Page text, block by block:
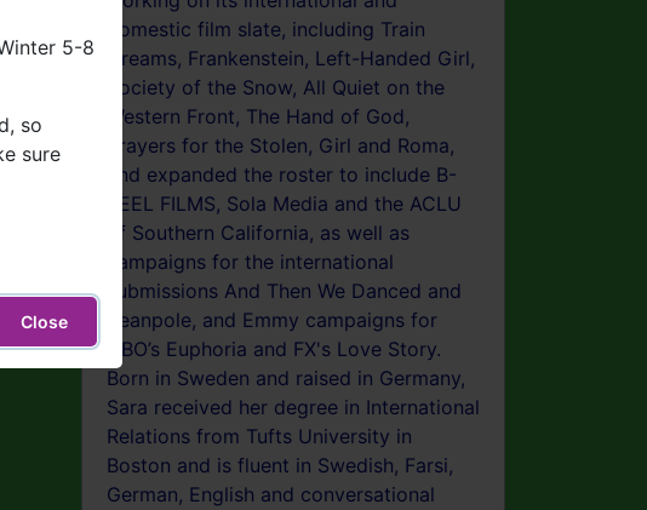
domestic film slate, including Train
Dreams, Frankenstein, Left-Handed Girl,
Society of the Snow, All Quiet on the
Western Front, The Hand of God,
Prayers for the Stolen, Girl and Roma,
and expanded the roster to include B-
REEL FILMS, Sola Media and the ACLU
of Southern California, as well as
campaigns for the international
submissions And Then We Danced and
Beanpole, and Emmy campaigns for
HBO’s Euphoria and FX's Love Story.
Born in Sweden and raised in Germany,
Sara received her degree in International
Relations from Tufts University in
Boston and is fluent in Swedish, Farsi,
German, English and conversational
5-8
so
sure
Close